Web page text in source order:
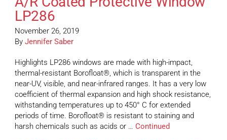
LP286
November 26, 2019
By Jennifer Saber
Highlights LP286 windows are made with high-impact,
thermal-resistant Borofloat®, which is transparent in the
near-UV, visible, and near-infrared ranges. It has a very low
coefficient of thermal expansion and high shock resistance,
withstanding temperatures up to 450° C for extended
periods of time. Borofloat® is resistant to staining and
harsh chemicals such as acids or … Continued